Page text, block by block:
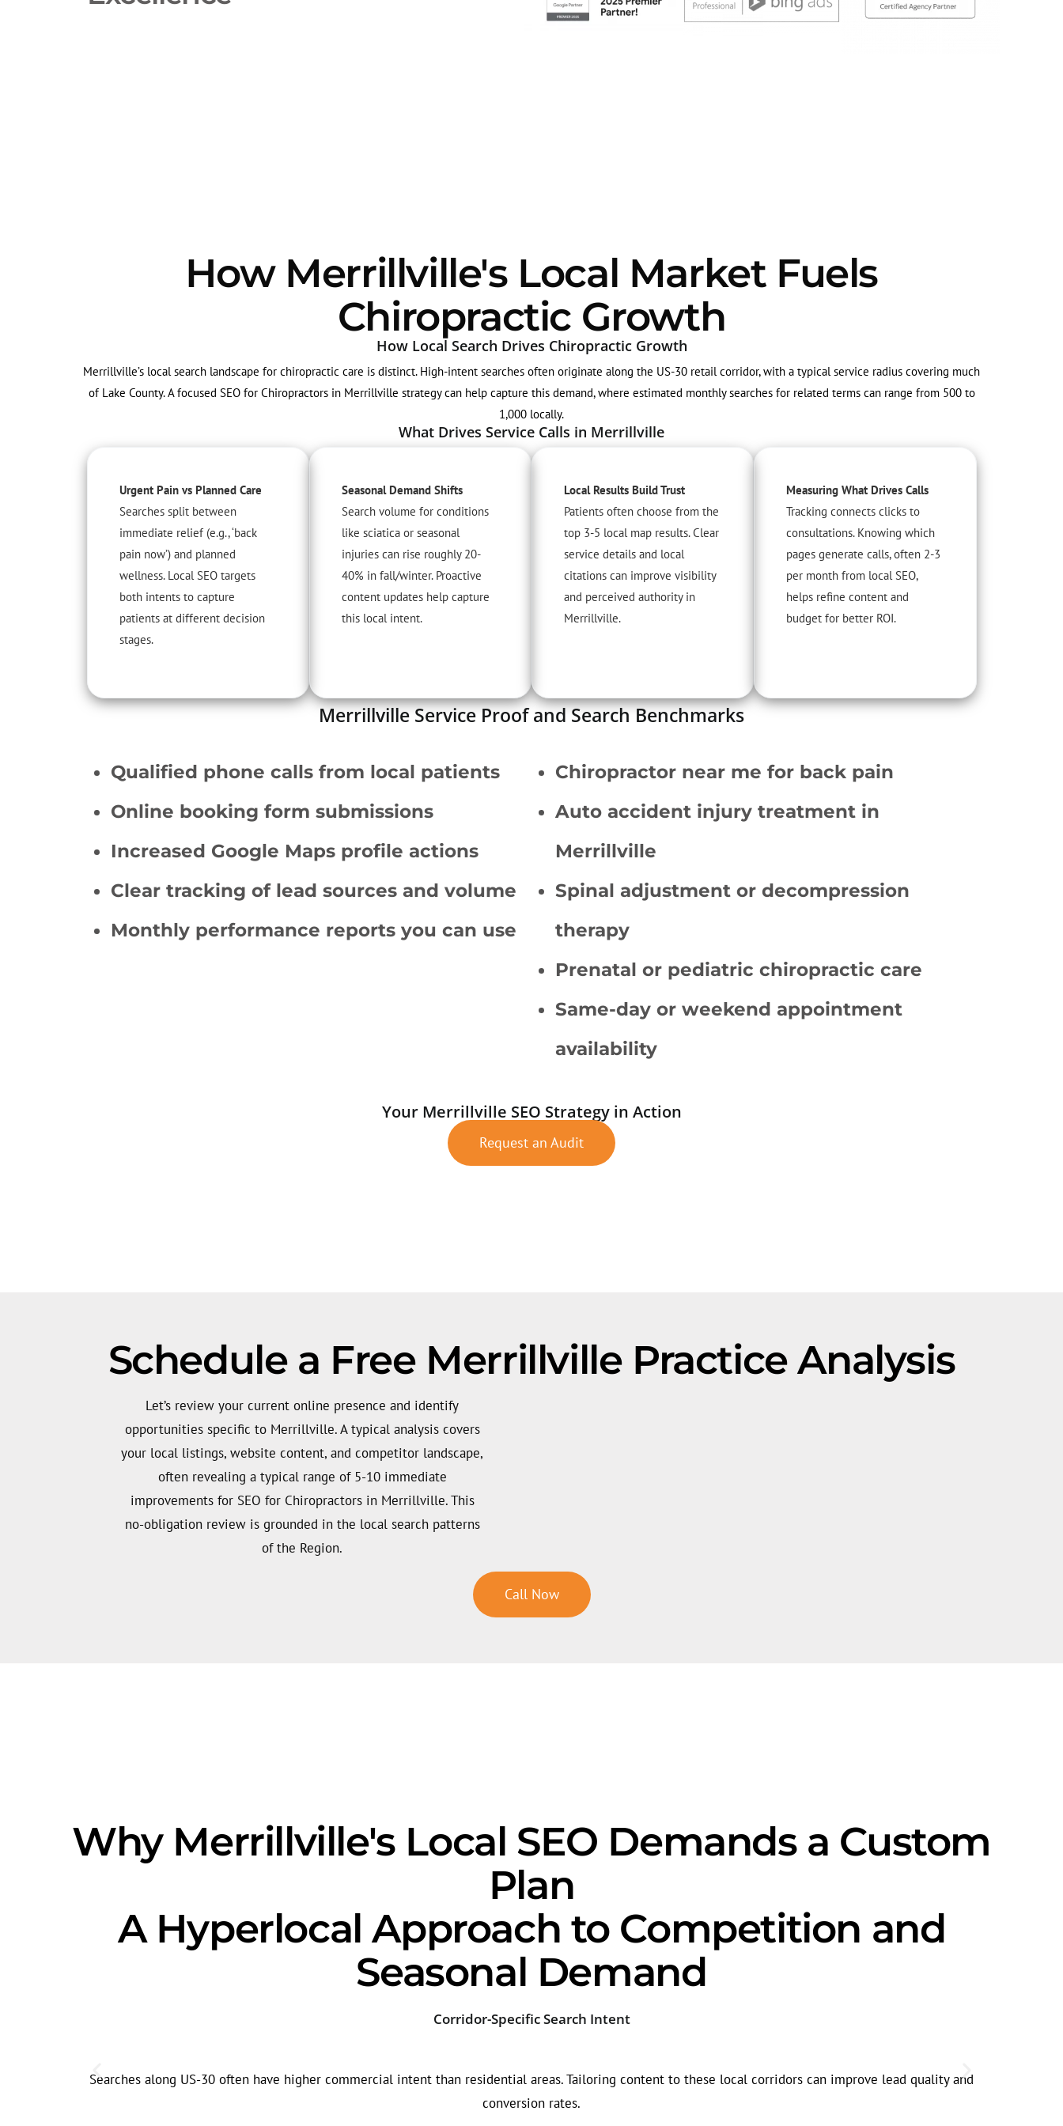
How Merrillville's Local Market Fuels
Chiropractic Growth
How Local Search Drives Chiropractic Growth
Merrillville’s local search landscape for chiropractic care is distinct. High-intent searches often originate along the US-30 retail corridor, with a typical service radius covering much
of Lake County. A focused SEO for Chiropractors in Merrillville strategy can help capture this demand, where estimated monthly searches for related terms can range from 500 to
1,000 locally.
What Drives Service Calls in Merrillville
Urgent Pain vs Planned Care
Searches split between
immediate relief (e.g., ‘back
pain now’) and planned
wellness. Local SEO targets
both intents to capture
patients at different decision
stages.
Seasonal Demand Shifts
Search volume for conditions
like sciatica or seasonal
injuries can rise roughly 20-
40% in fall/winter. Proactive
content updates help capture
this local intent.
Local Results Build Trust
Patients often choose from the
top 3-5 local map results. Clear
service details and local
citations can improve visibility
and perceived authority in
Merrillville.
Measuring What Drives Calls
Tracking connects clicks to
consultations. Knowing which
pages generate calls, often 2-3
per month from local SEO,
helps refine content and
budget for better ROI.
Merrillville Service Proof and Search Benchmarks
Qualified phone calls from local patients
Online booking form submissions
Increased Google Maps profile actions
Clear tracking of lead sources and volume
Monthly performance reports you can use
Chiropractor near me for back pain
Auto accident injury treatment in
Merrillville
Spinal adjustment or decompression
therapy
Prenatal or pediatric chiropractic care
Same-day or weekend appointment
availability
Your Merrillville SEO Strategy in Action
Request an Audit
Schedule a Free Merrillville Practice Analysis
Let’s review your current online presence and identify
opportunities specific to Merrillville. A typical analysis covers
your local listings, website content, and competitor landscape,
often revealing a typical range of 5-10 immediate
improvements for SEO for Chiropractors in Merrillville. This
no-obligation review is grounded in the local search patterns
of the Region.
Call Now
Why Merrillville's Local SEO Demands a Custom
Plan
A Hyperlocal Approach to Competition and
Seasonal Demand
Corridor-Specific Search Intent
Searches along US-30 often have higher commercial intent than residential areas. Tailoring content to these local corridors can improve lead quality and
conversion rates.